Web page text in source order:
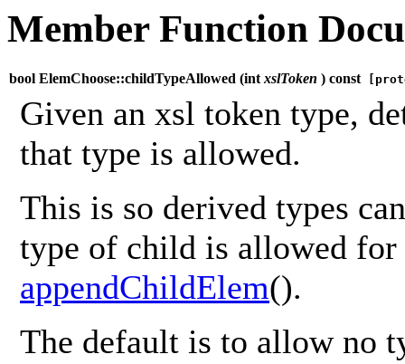
Member Function
bool ElemChoose::childTypeAllowed (int xslToken ) const
Given an xsl token type,
that type is allowed.
This is so derived types
type of child is allowed
appendChildElem().
The default is to allow no